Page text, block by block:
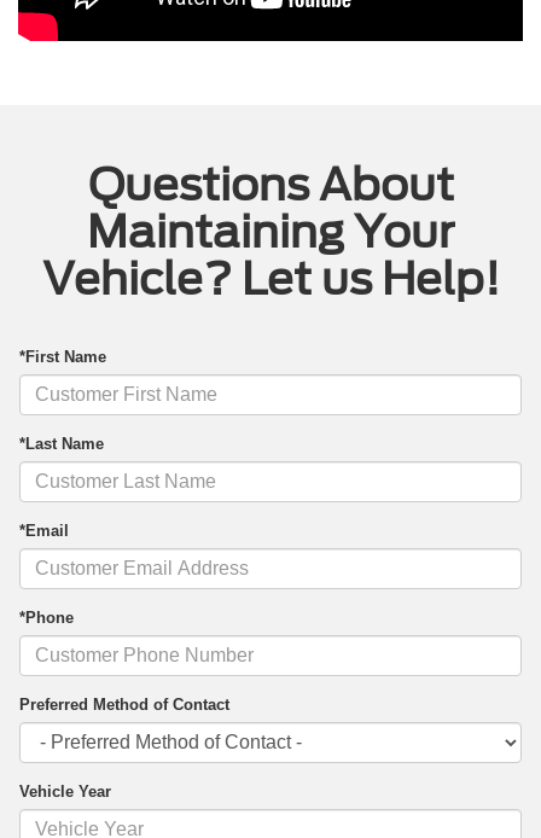
Questions About
Maintaining Your
Vehicle? Let us Help!
*First Name
*Last Name
*Email
*Phone
Preferred Method of Contact
Vehicle Year